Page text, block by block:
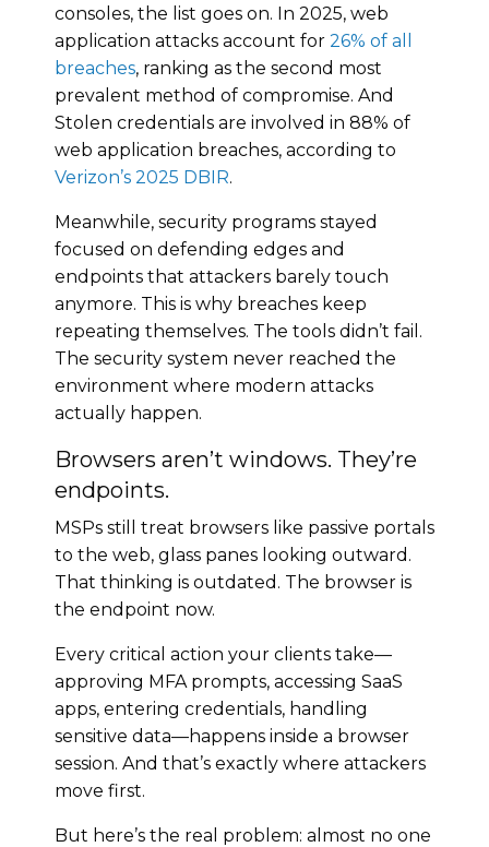
consoles, the list goes on. In 2025, web
application attacks account for 26% of all
breaches, ranking as the second most
prevalent method of compromise. And
Stolen credentials are involved in 88% of
web application breaches, according to
Verizon’s 2025 DBIR.
Meanwhile, security programs stayed
focused on defending edges and
endpoints that attackers barely touch
anymore. This is why breaches keep
repeating themselves. The tools didn’t fail.
The security system never reached the
environment where modern attacks
actually happen.
Browsers aren’t windows. They’re
endpoints.
MSPs still treat browsers like passive portals
to the web, glass panes looking outward.
That thinking is outdated. The browser is
the endpoint now.
Every critical action your clients take—
approving MFA prompts, accessing SaaS
apps, entering credentials, handling
sensitive data—happens inside a browser
session. And that’s exactly where attackers
move first.
But here’s the real problem: almost no one